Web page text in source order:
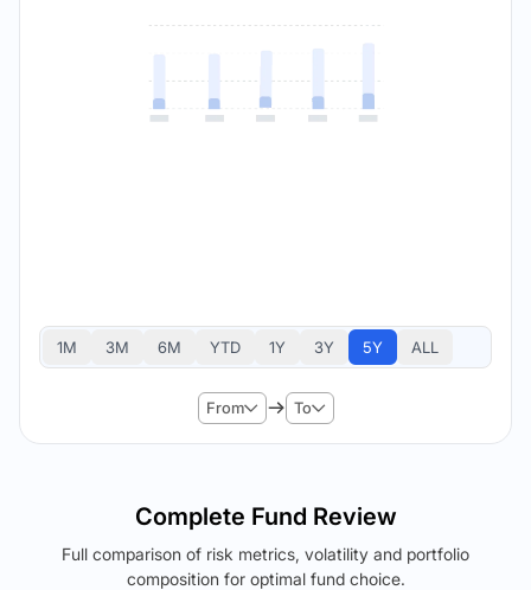
1M 3M 6M YTD 1Y 3Y 5Y ALL
From To
Complete Fund Review
Full comparison of risk metrics, volatility and portfolio
composition for optimal fund choice.